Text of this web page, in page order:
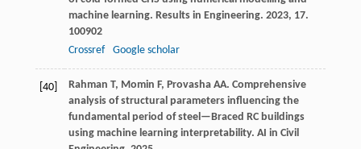
machine learning. Results in Engineering. 2023, 17.
100902
Crossref
Google scholar
[40] Rahman T, Momin F, Provasha AA. Comprehensive
analysis of structural parameters influencing the
fundamental period of steel—Braced RC buildings
using machine learning interpretability. AI in Civil